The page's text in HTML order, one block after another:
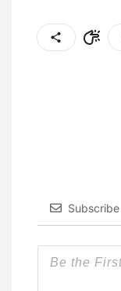
Subscribe